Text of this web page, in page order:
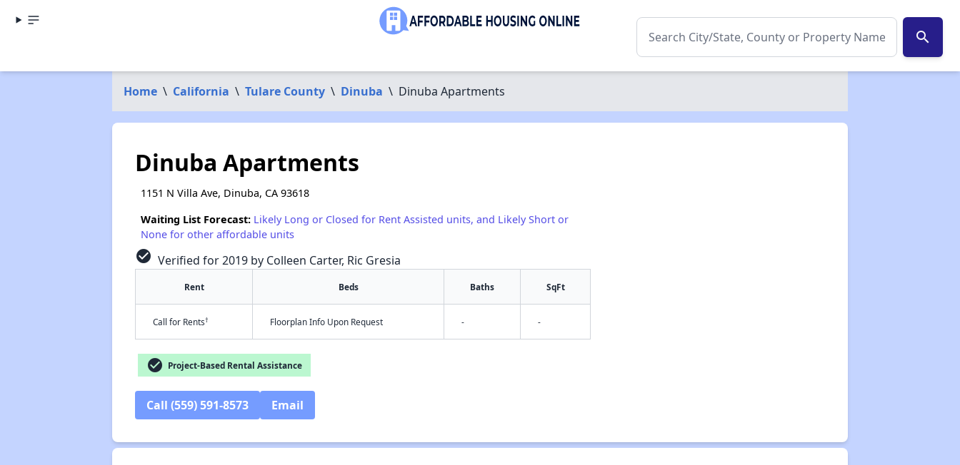
search
Home \ California \ Tulare County \ Dinuba \ Dinuba Apartments
Dinuba Apartments
1151 N Villa Ave, Dinuba, CA 93618
Waiting List Forecast: Likely Long or Closed for Rent Assisted units, and Likely Short or
None for other affordable units
check_circle Verified for 2019 by Colleen Carter, Ric Gresia
Rent Beds Baths SqFt
Call for Rents† Floorplan Info Upon Request - -
check_circle Project-Based Rental Assistance
Call (559) 591-8573 Email